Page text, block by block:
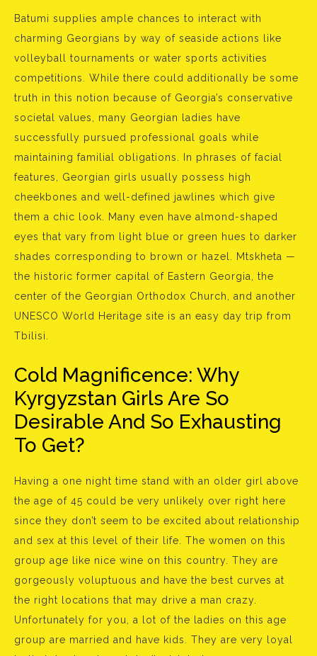
Batumi supplies ample chances to interact with
charming Georgians by way of seaside actions like
volleyball tournaments or water sports activities
competitions. While there could additionally be some
truth in this notion because of Georgia’s conservative
societal values, many Georgian ladies have
successfully pursued professional goals while
maintaining familial obligations. In phrases of facial
features, Georgian girls usually possess high
cheekbones and well-defined jawlines which give
them a chic look. Many even have almond-shaped
eyes that vary from light blue or green hues to darker
shades corresponding to brown or hazel. Mtskheta —
the historic former capital of Eastern Georgia, the
center of the Georgian Orthodox Church, and another
UNESCO World Heritage site is an easy day trip from
Tbilisi.
Cold Magnificence: Why
Kyrgyzstan Girls Are So
Desirable And So Exhausting
To Get?
Having a one night time stand with an older girl above
the age of 45 could be very unlikely over right here
since they don’t seem to be excited about relationship
and sex at this level of their life. The women on this
group age like nice wine on this country. They are
gorgeously voluptuous and have the best curves at
the right locations that may drive a man crazy.
Unfortunately for you, a lot of the ladies on this age
group are married and have kids. They are very loyal